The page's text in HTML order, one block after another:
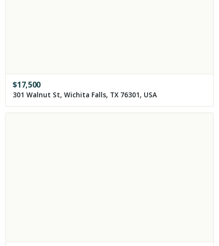
$17,500
301 Walnut St, Wichita Falls, TX 76301, USA